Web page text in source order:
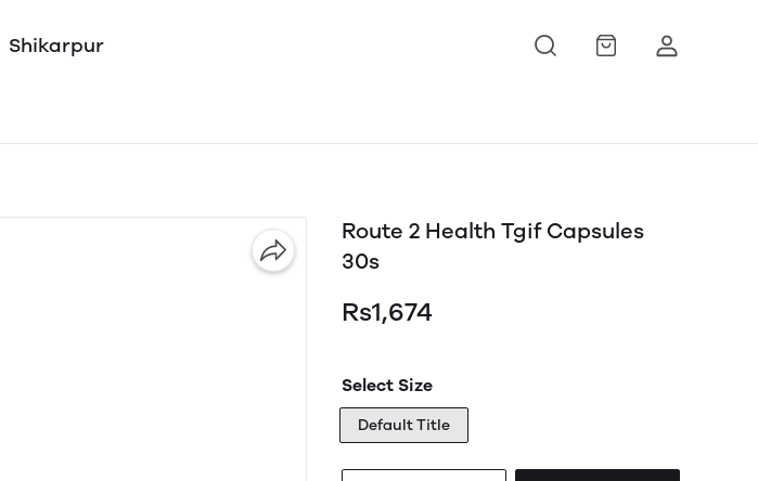
Shikarpur
Route 2 Health Tgif Capsules
30s
Rs1,674
Select Size
Default Title